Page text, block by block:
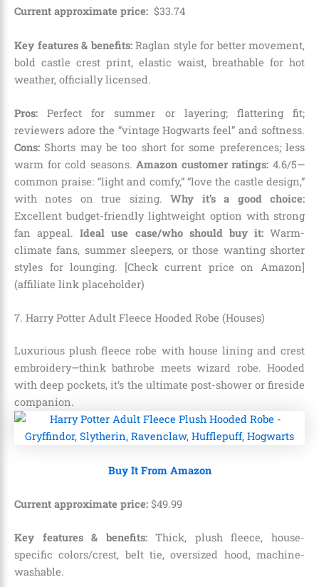
Current approximate price: $33.74
Key features & benefits:Raglan style for better movement,
bold castle crest print, elastic waist, breathable for hot
weather, officially licensed.
Pros: Perfect for summer or layering; flattering fit;
reviewers adore the “vintage Hogwarts feel” and softness.
Cons: Shorts may be too short for some preferences; less
warm for cold seasons.Amazon customer ratings: 4.6/5—
common praise: “light and comfy,” “love the castle design,”
with notes on true sizing.Why it’s a good choice:
Excellent budget-friendly lightweight option with strong
fan appeal.Ideal use case/who should buy it:Warm-
climate fans, summer sleepers, or those wanting shorter
styles for lounging. [Check current price on Amazon]
(affiliate link placeholder)
7. Harry Potter Adult Fleece Hooded Robe (Houses)
Luxurious plush fleece robe with house lining and crest
embroidery—think bathrobe meets wizard robe. Hooded
with deep pockets, it’s the ultimate post-shower or fireside
companion.
Buy It From Amazon
Current approximate price: $49.99
Key features & benefits:Thick, plush fleece, house-
specific colors/crest, belt tie, oversized hood, machine-
washable.